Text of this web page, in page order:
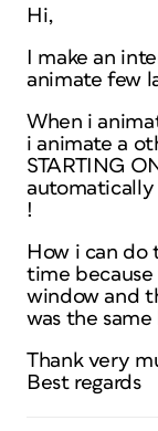
Hi,
I make an
animate few
When i
i animate a
STARTING
automatically
!
How i can do
time
window and
was the
Thank very
Best regards